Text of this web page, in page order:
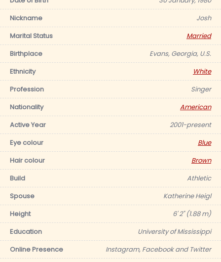
Nickname
Josh
Marital Status
Married
Birthplace
Evans, Georgia, U.S.
Ethnicity
White
Profession
Singer
Nationality
American
Active Year
2001-present
Eye colour
Blue
Hair colour
Brown
Build
Athletic
Spouse
Katherine Heigl
Height
6' 2" (1.88 m)
Education
University of Mississippi
Online Presence
Instagram, Facebook and Twitter